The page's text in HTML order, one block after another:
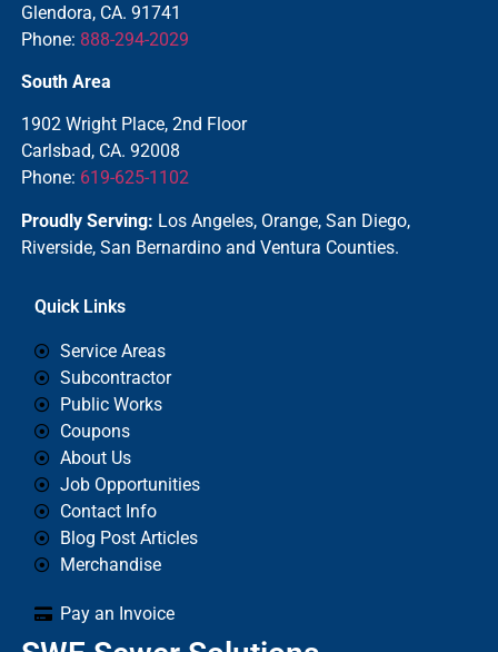
Glendora, CA. 91741
Phone: 888-294-2029
South Area
1902 Wright Place, 2nd Floor
Carlsbad, CA. 92008
Phone: 619-625-1102
Proudly Serving: Los Angeles, Orange, San Diego,
Riverside, San Bernardino and Ventura Counties.
Quick Links
Service Areas
Subcontractor
Public Works
Coupons
About Us
Job Opportunities
Contact Info
Blog Post Articles
Merchandise
Pay an Invoice